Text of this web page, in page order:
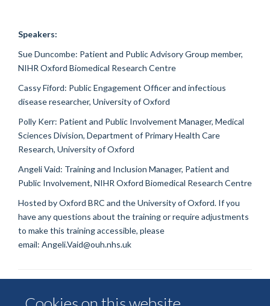
Speakers:
Sue Duncombe: Patient and Public Advisory Group member,
NIHR Oxford Biomedical Research Centre
Cassy Fiford: Public Engagement Officer and infectious
disease researcher, University of Oxford
Polly Kerr: Patient and Public Involvement Manager, Medical
Sciences Division, Department of Primary Health Care
Research, University of Oxford
Angeli Vaid: Training and Inclusion Manager, Patient and
Public Involvement, NIHR Oxford Biomedical Research Centre
Hosted by Oxford BRC and the University of Oxford. If you
have any questions about the training or require adjustments
to make this training accessible, please
email: Angeli.Vaid@ouh.nhs.uk